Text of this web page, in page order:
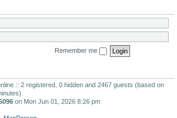
Remember me
:: 2 registered, 0 hidden and 2467 guests (based on
on Mon Jun 01, 2026 8:26 pm